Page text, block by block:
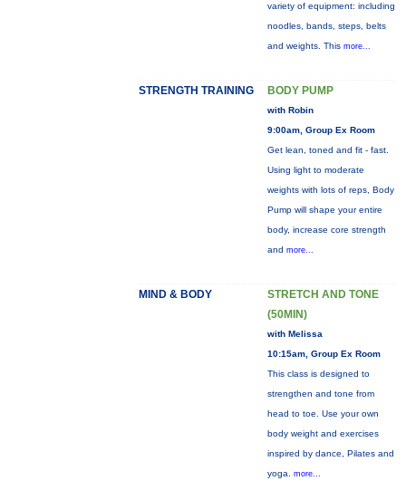
variety of equipment: including
noodles, bands, steps, belts
and weights. This more...
STRENGTH TRAINING BODY PUMP
with Robin
9:00am, Group Ex Room
Get lean, toned and fit - fast.
Using light to moderate
weights with lots of reps, Body
Pump will shape your entire
body, increase core strength
and more...
MIND & BODY
STRETCH AND TONE
(50MIN)
with Melissa
10:15am, Group Ex Room
This class is designed to
strengthen and tone from
head to toe. Use your own
body weight and exercises
inspired by dance, Pilates and
yoga. more...